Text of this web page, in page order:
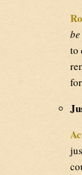
be
to